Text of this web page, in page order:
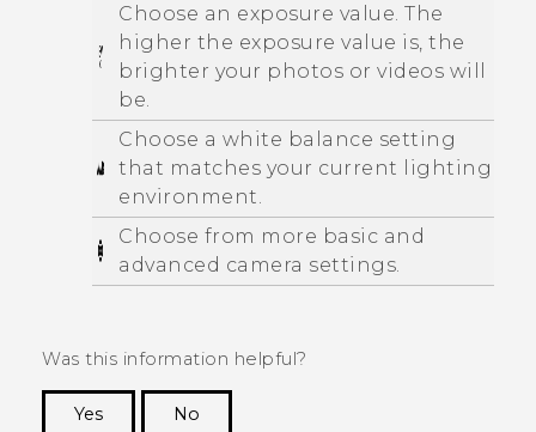
Choose an exposure value. The
higher the exposure value is, the
brighter your photos or videos will
be.
Choose a white balance setting
that matches your current lighting
environment.
Choose from more basic and
advanced camera settings.
Was this information helpful?
Yes
No